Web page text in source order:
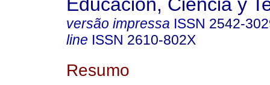
versão impressa ISSN 2542-
line ISSN 2610-802X
Resumo